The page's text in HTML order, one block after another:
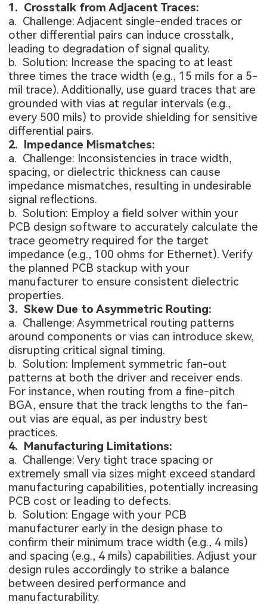
1. Crosstalk from Adjacent Traces:
a. Challenge: Adjacent single-ended traces or
other differential pairs can induce crosstalk,
leading to degradation of signal quality.
b. Solution: Increase the spacing to at least
three times the trace width (e.g., 15 mils for a 5-
mil trace). Additionally, use guard traces that are
grounded with vias at regular intervals (e.g.,
every 500 mils) to provide shielding for sensitive
differential pairs.
2. Impedance Mismatches:
a. Challenge: Inconsistencies in trace width,
spacing, or dielectric thickness can cause
impedance mismatches, resulting in undesirable
signal reflections.
b. Solution: Employ a field solver within your
PCB design software to accurately calculate the
trace geometry required for the target
impedance (e.g., 100 ohms for Ethernet). Verify
the planned PCB stackup with your
manufacturer to ensure consistent dielectric
properties.
3. Skew Due to Asymmetric Routing:
a. Challenge: Asymmetrical routing patterns
around components or vias can introduce skew,
disrupting critical signal timing.
b. Solution: Implement symmetric fan-out
patterns at both the driver and receiver ends.
For instance, when routing from a fine-pitch
BGA, ensure that the track lengths to the fan-
out vias are equal, as per industry best
practices.
4. Manufacturing Limitations:
a. Challenge: Very tight trace spacing or
extremely small via sizes might exceed standard
manufacturing capabilities, potentially increasing
PCB cost or leading to defects.
b. Solution: Engage with your PCB
manufacturer early in the design phase to
confirm their minimum trace width (e.g., 4 mils)
and spacing (e.g., 4 mils) capabilities. Adjust your
design rules accordingly to strike a balance
between desired performance and
manufacturability.